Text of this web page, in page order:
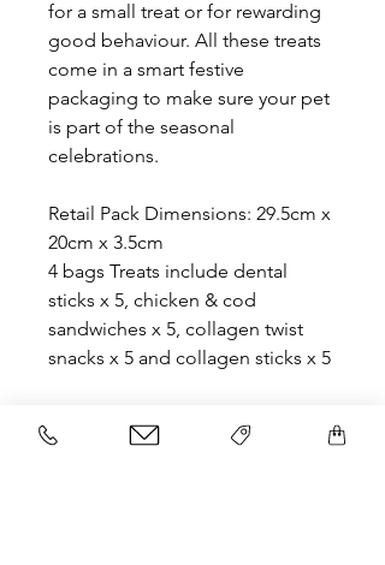
for a small treat or for rewarding
good behaviour. All these treats
come in a smart festive
packaging to make sure your pet
is part of the seasonal
celebrations.
Retail Pack Dimensions: 29.5cm x
20cm x 3.5cm
4 bags Treats include dental
sticks x 5, chicken & cod
sandwiches x 5, collagen twist
snacks x 5 and collagen sticks x 5
Related Products